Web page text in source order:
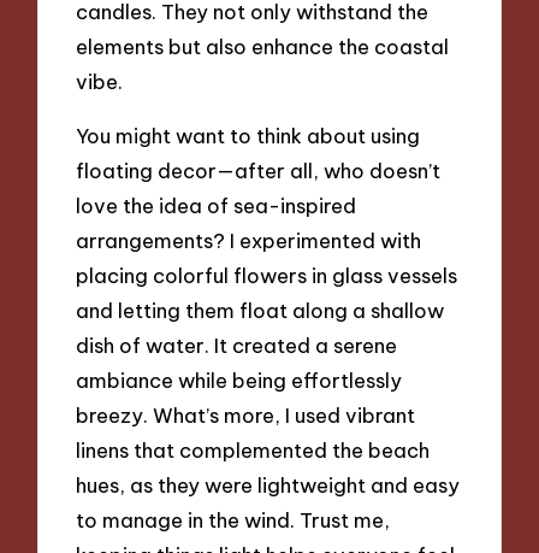
candles. They not only withstand the
elements but also enhance the coastal
vibe.
You might want to think about using
floating decor—after all, who doesn’t
love the idea of sea-inspired
arrangements? I experimented with
placing colorful flowers in glass vessels
and letting them float along a shallow
dish of water. It created a serene
ambiance while being effortlessly
breezy. What’s more, I used vibrant
linens that complemented the beach
hues, as they were lightweight and easy
to manage in the wind. Trust me,